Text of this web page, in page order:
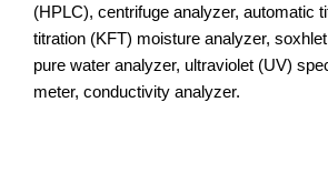
(HPLC), centrifuge analyzer, automatic
titration (KFT) moisture analyzer,
pure water analyzer, ultraviolet (UV)
meter, conductivity analyzer.